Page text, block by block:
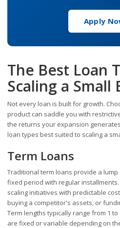
Apply
The Best Loan
Scaling a Small
Not every loan is built for growth.
product can saddle you with
the returns your expansion
loan types best suited to scaling a
Term Loans
Traditional term loans provide a
fixed period with regular
scaling initiatives with predictable
buying a competitor's assets, or
Term lengths typically range from 1
are fixed or variable depending on